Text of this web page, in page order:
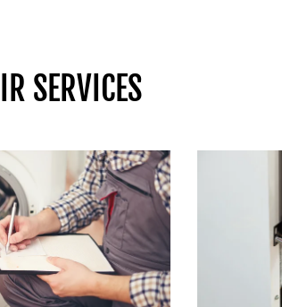
SERVICES